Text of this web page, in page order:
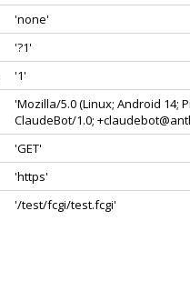
'none'
'?1'
'1'
'Mozilla/5.0 (Linux; Android 14;
ClaudeBot/1.0;
'GET'
'https'
'/test/fcgi/test.fcgi'